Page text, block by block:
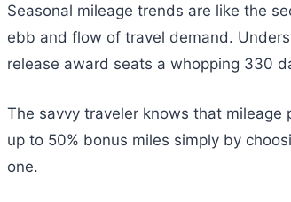
Seasonal mileage trends are like the
ebb and flow of travel demand.
release award seats a whopping 330
The savvy traveler knows that
up to 50% bonus miles simply by
one.